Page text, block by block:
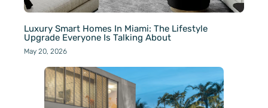
Luxury Smart Homes In Miami: The Lifestyle
Upgrade Everyone Is Talking About
May 20, 2026